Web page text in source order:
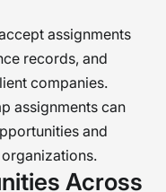
assignments
records, and
companies.
assignments can
and
Across